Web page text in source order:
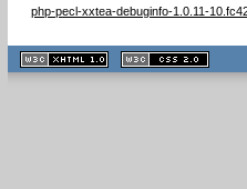
php-pecl-xxtea-debuginfo-1.0.11-
XHTML
1.1 valide
2.0 valide